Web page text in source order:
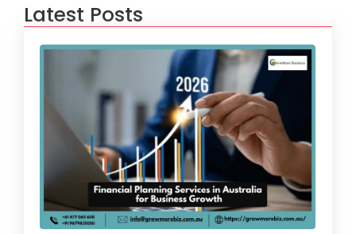
Latest Posts